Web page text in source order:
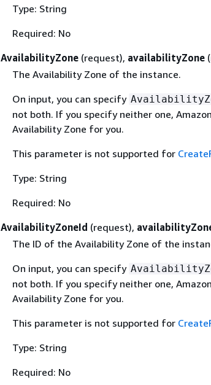
Type: String
Required: No
AvailabilityZone (request), availabilityZone
The Availability Zone of the instance.
On input, you can specify
not both. If you specify neither one,
Availability Zone for you.
This parameter is not supported for
Type: String
Required: No
AvailabilityZoneId (request),
The ID of the Availability Zone of the
On input, you can specify
not both. If you specify neither one,
Availability Zone for you.
This parameter is not supported for
Type: String
Required: No